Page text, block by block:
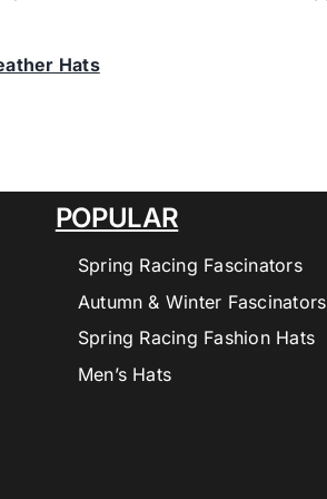
Hats
POPULAR
Spring Racing Fascinators
Autumn & Winter Fascinators
Spring Racing Fashion Hats
Men’s Hats